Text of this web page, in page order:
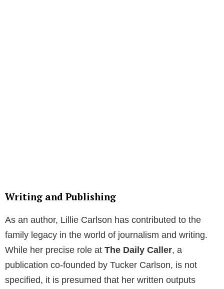
Writing and Publishing
As an author, Lillie Carlson has contributed to the
family legacy in the world of journalism and writing.
While her precise role at The Daily Caller, a
publication co-founded by Tucker Carlson, is not
specified, it is presumed that her written outputs